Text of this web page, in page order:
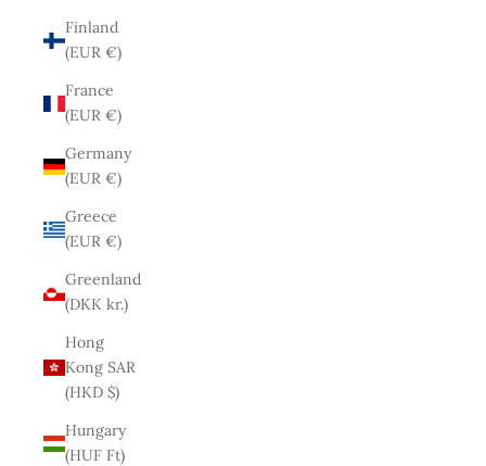
Finland
(EUR €)
France
(EUR €)
Germany
(EUR €)
Greece
(EUR €)
Greenland
(DKK kr.)
Hong
Kong SAR
(HKD $)
Hungary
(HUF Ft)